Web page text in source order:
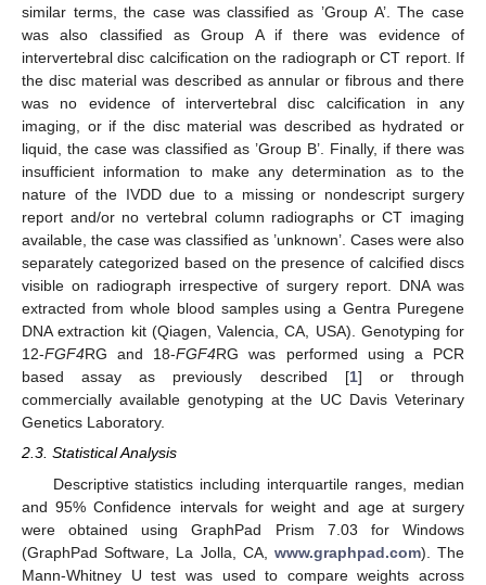
similar terms, the case was classified as ’Group A’. The case
was also classified as Group A if there was evidence of
intervertebral disc calcification on the radiograph or CT report. If
the disc material was described as annular or fibrous and there
was no evidence of intervertebral disc calcification in any
imaging, or if the disc material was described as hydrated or
liquid, the case was classified as ’Group B’. Finally, if there was
insufficient information to make any determination as to the
nature of the IVDD due to a missing or nondescript surgery
report and/or no vertebral column radiographs or CT imaging
available, the case was classified as ’unknown’. Cases were also
separately categorized based on the presence of calcified discs
visible on radiograph irrespective of surgery report. DNA was
extracted from whole blood samples using a Gentra Puregene
DNA extraction kit (Qiagen, Valencia, CA, USA). Genotyping for
12-FGF4RG and 18-FGF4RG was performed using a PCR
based assay as previously described [1] or through
commercially available genotyping at the UC Davis Veterinary
Genetics Laboratory.
2.3. Statistical Analysis
Descriptive statistics including interquartile ranges, median
and 95% Confidence intervals for weight and age at surgery
were obtained using GraphPad Prism 7.03 for Windows
(GraphPad Software, La Jolla, CA, www.graphpad.com). The
Mann-Whitney U test was used to compare weights across